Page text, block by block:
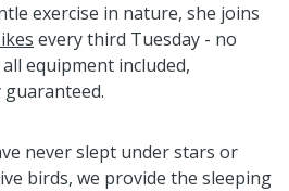
exercise in nature, she joins
every third Tuesday - no
equipment included,
never slept under stars or
birds, we provide the sleeping